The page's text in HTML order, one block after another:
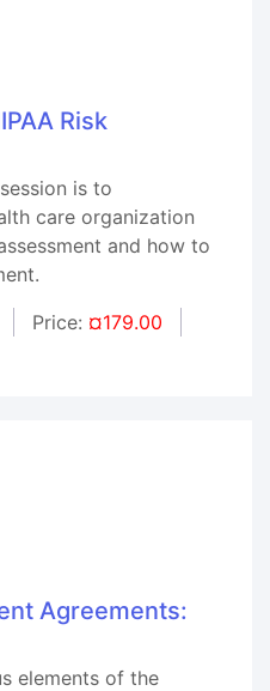
Risk
is to
care organization
and how to
Price: ¤179.00
Agreements:
elements of the